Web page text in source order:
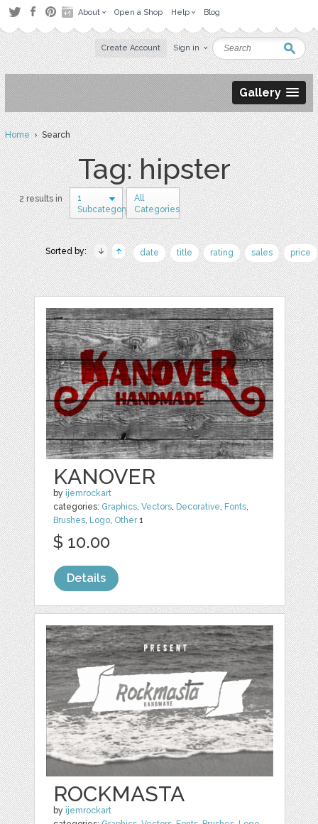
About Open a Shop Help Blog
Create Account Sign in
Gallery
Home› Search
Tag: hipster
2 results in
1
Subcategory
All
Categories
Sorted by: date title rating sales price
KANOVER
by ijemrockart
categories: Graphics,Vectors, Decorative, Fonts,
Brushes, Logo, Other1
$ 10.00
Details
ROCKMASTA
by ijemrockart